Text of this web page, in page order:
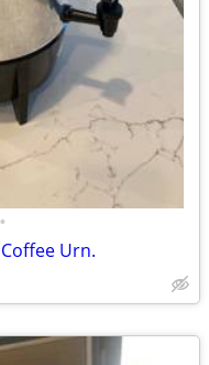
•
Urn.